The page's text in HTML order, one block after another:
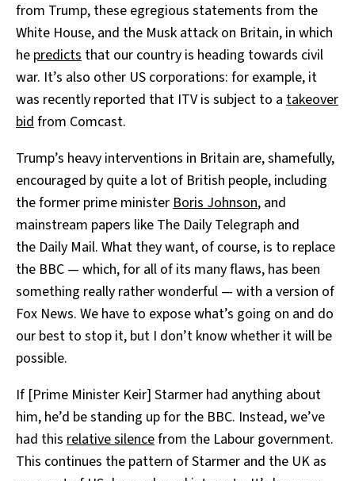
from Trump, these egregious statements from the
White House, and the Musk attack on Britain, in which
he predicts that our country is heading towards civil
war. It’s also other US corporations: for example, it
was recently reported that ITV is subject to a takeover
bidfrom Comcast.
Trump’s heavy interventions in Britain are, shamefully,
encouraged by quite a lot of British people, including
the former prime ministerBoris Johnson, and
mainstream papers like The Daily Telegraph and
the Daily Mail. What they want, of course, is to replace
the BBC — which, for all of its many flaws, has been
something really rather wonderful — with a version of
Fox News. We have to expose what’s going on and do
our best to stop it, but I don’t know whether it will be
possible.
If [Prime Minister Keir] Starmer had anything about
him, he’d be standing up for the BBC. Instead, we’ve
had this relative silencefrom the Labour government.
This continues the pattern of Starmer and the UK as